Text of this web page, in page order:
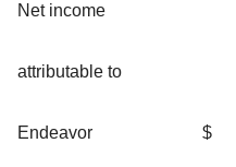
Net income
attributable to
Endeavor $